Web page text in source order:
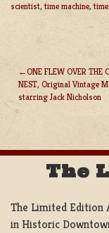
scientist,time machine,
POST
ONE FLEW OVER THE
NEST, Original Vintage
starring Jack Nicholson
The
The Limited Edition
in Historic